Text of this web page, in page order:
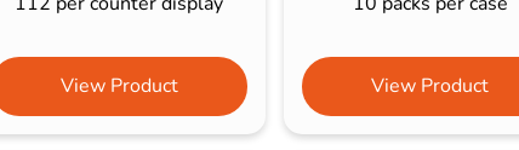
View Product View Product